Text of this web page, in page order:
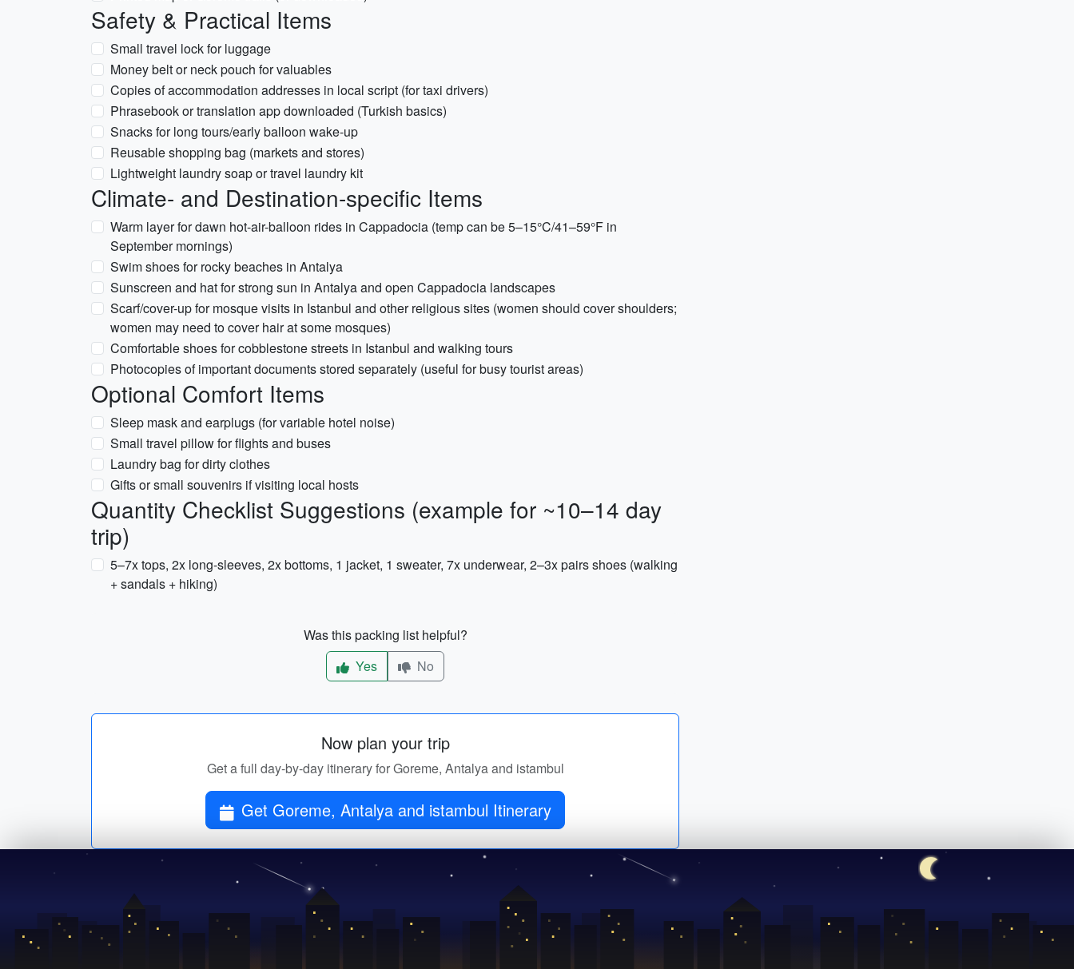
Safety & Practical Items
Small travel lock for luggage
Money belt or neck pouch for valuables
Copies of accommodation addresses in local script (for taxi drivers)
Phrasebook or translation app downloaded (Turkish basics)
Snacks for long tours/early balloon wake-up
Reusable shopping bag (markets and stores)
Lightweight laundry soap or travel laundry kit
Climate- and Destination-specific Items
Warm layer for dawn hot-air-balloon rides in Cappadocia (temp can be 5–15°C/41–59°F in
September mornings)
Swim shoes for rocky beaches in Antalya
Sunscreen and hat for strong sun in Antalya and open Cappadocia landscapes
Scarf/cover-up for mosque visits in Istanbul and other religious sites (women should cover shoulders;
women may need to cover hair at some mosques)
Comfortable shoes for cobblestone streets in Istanbul and walking tours
Photocopies of important documents stored separately (useful for busy tourist areas)
Optional Comfort Items
Sleep mask and earplugs (for variable hotel noise)
Small travel pillow for flights and buses
Laundry bag for dirty clothes
Gifts or small souvenirs if visiting local hosts
Quantity Checklist Suggestions (example for ~10–14 day
trip)
5–7x tops, 2x long-sleeves, 2x bottoms, 1 jacket, 1 sweater, 7x underwear, 2–3x pairs shoes (walking
+ sandals + hiking)
Was this packing list helpful?
Yes
No
Now plan your trip
Get a full day-by-day itinerary for Goreme, Antalya and istambul
Get Goreme, Antalya and istambul Itinerary